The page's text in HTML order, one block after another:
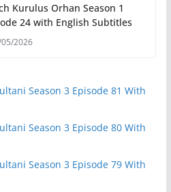
Kurulus Orhan Season 1
24 with English Subtitles
2026
Season 3 Episode 81 With
Season 3 Episode 80 With
Season 3 Episode 79 With